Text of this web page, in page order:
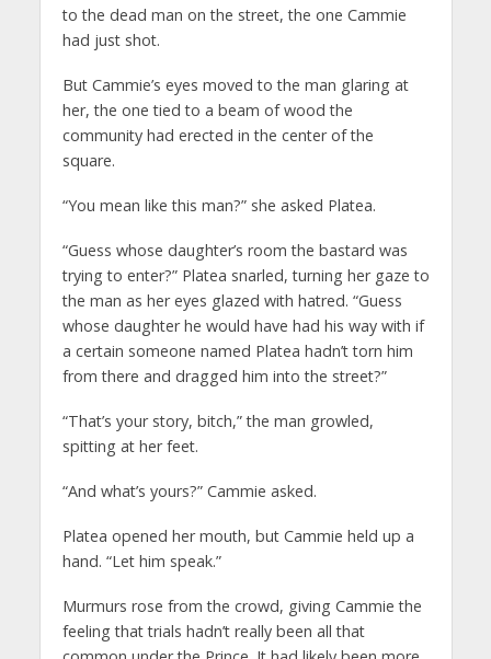
to the dead man on the street, the one Cammie
had just shot.
But Cammie’s eyes moved to the man glaring at
her, the one tied to a beam of wood the
community had erected in the center of the
square.
“You mean like this man?” she asked Platea.
“Guess whose daughter’s room the bastard was
trying to enter?” Platea snarled, turning her gaze to
the man as her eyes glazed with hatred. “Guess
whose daughter he would have had his way with if
a certain someone named Platea hadn’t torn him
from there and dragged him into the street?”
“That’s your story, bitch,” the man growled,
spitting at her feet.
“And what’s yours?” Cammie asked.
Platea opened her mouth, but Cammie held up a
hand. “Let him speak.”
Murmurs rose from the crowd, giving Cammie the
feeling that trials hadn’t really been all that